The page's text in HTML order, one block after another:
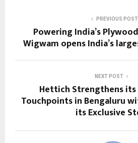
PREVIOUS POST
Powering India’s
Wigwam opens India’s
NEXT POST
Hettich Strengthens
Touchpoints in Bengaluru
its Exclusive